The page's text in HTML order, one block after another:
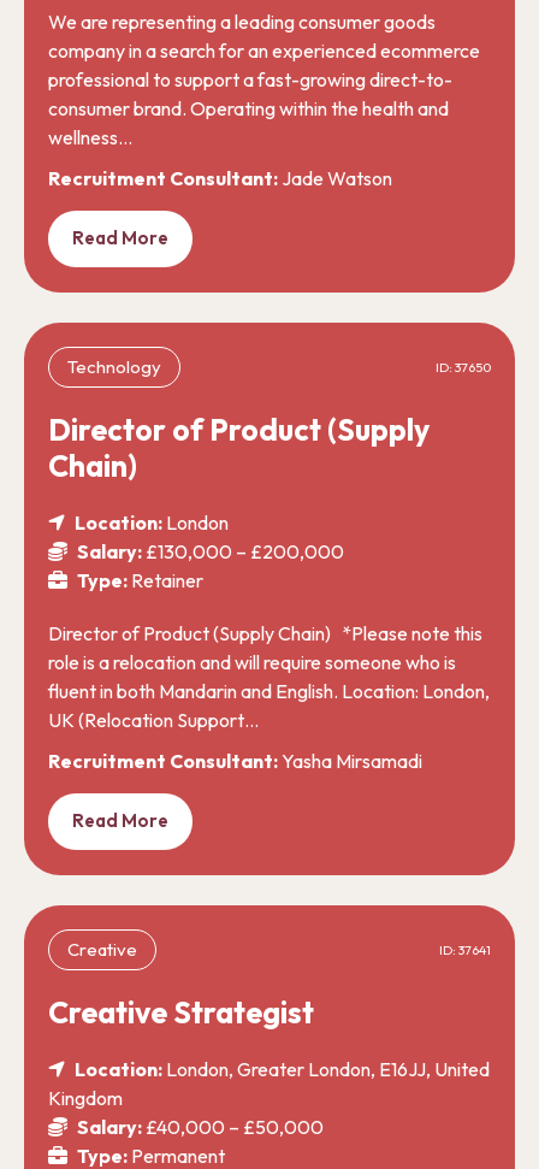
We are representing a leading consumer goods
company in a search for an experienced ecommerce
professional to support a fast-growing direct-to-
consumer brand. Operating within the health and
wellness…
Recruitment Consultant: Jade Watson
Read More
Technology ID: 37650
Director of Product (Supply
Chain)
Location: London
Salary: £130,000 – £200,000
Type: Retainer
Director of Product (Supply Chain) *Please note this
role is a relocation and will require someone who is
fluent in both Mandarin and English. Location: London,
UK (Relocation Support…
Recruitment Consultant:Yasha Mirsamadi
Read More
Creative ID: 37641
Creative Strategist
Location: London, Greater London, E16JJ, United
Kingdom
Salary: £40,000 – £50,000
Type: Permanent